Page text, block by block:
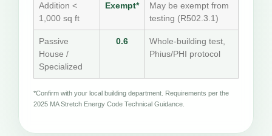
Addition <
1,000 sq ft
Exempt*
May be exempt from
testing (R502.3.1)
Passive
House /
Specialized
0.6
Whole-building test,
Phius/PHI protocol
*Confirm with your local building department. Requirements per the
2025 MA Stretch Energy Code Technical Guidance.